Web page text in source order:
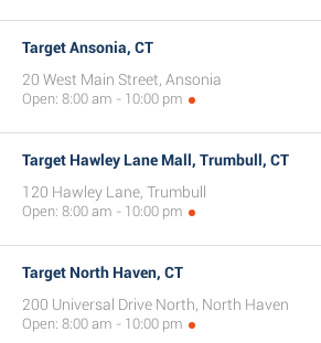
Target Ansonia, CT
20 West Main Street, Ansonia
Open: 8:00 am - 10:00 pm
Target Hawley Lane Mall, Trumbull, CT
120 Hawley Lane, Trumbull
Open: 8:00 am - 10:00 pm
Target North Haven, CT
200 Universal Drive North, North Haven
Open: 8:00 am - 10:00 pm